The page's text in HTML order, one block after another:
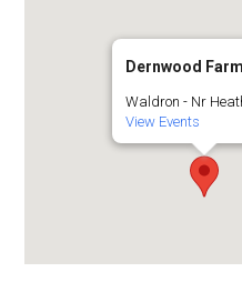
Dernwood Farm
Waldron - Nr
View Events